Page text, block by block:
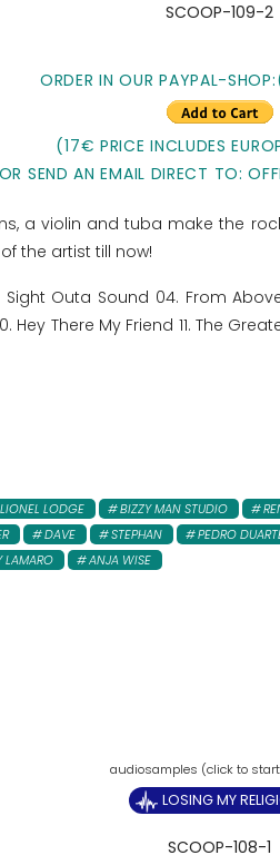
SCOOP-109-2
ORDER IN OUR PAYPAL-SHOP:
(17€ PRICE INCLUDES
OR SEND AN EMAIL DIRECT TO:
a violin and tuba make the
the artist till now!
Outa Sound 04. From
There My Friend 11. The
LIONEL LODGE BIZZY MAN STUDIO
DAVE STEPHAN PEDRO
LAMARO
ANJA WISE
LOSING MY
SCOOP-108-1